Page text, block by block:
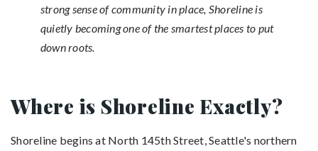
strong sense of community in place, Shoreline is
quietly becoming one of the smartest places to put
down roots.
Where is Shoreline Exactly?
Shoreline begins at North 145th Street, Seattle's northern